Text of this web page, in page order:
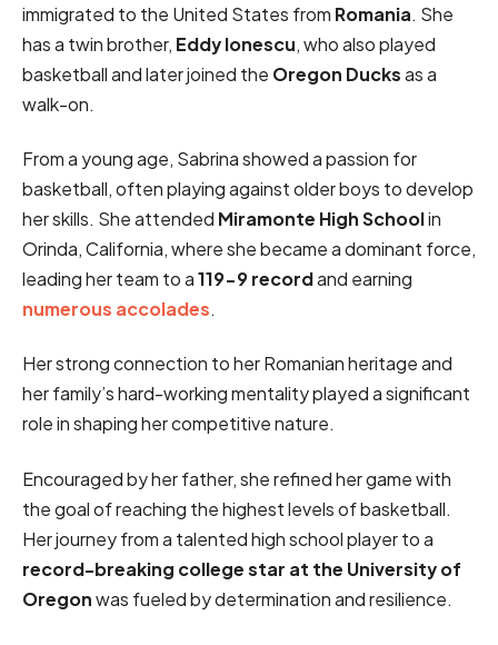
immigrated to the United States from Romania. She
has a twin brother, Eddy Ionescu, who also played
basketball and later joined the Oregon Ducksas a
walk-on.
From a young age, Sabrina showed a passion for
basketball, often playing against older boys to develop
her skills. She attended Miramonte High Schoolin
Orinda, California, where she became a dominant force,
leading her team to a119-9 recordand earning
numerous accolades.
Her strong connection to her Romanian heritage and
her family’s hard-working mentality played a significant
role in shaping her competitive nature.
Encouraged by her father, she refined her game with
the goal of reaching the highest levels of basketball.
Her journey from a talented high school player to a
record-breaking college star at the University of
Oregonwas fueled by determination and resilience.